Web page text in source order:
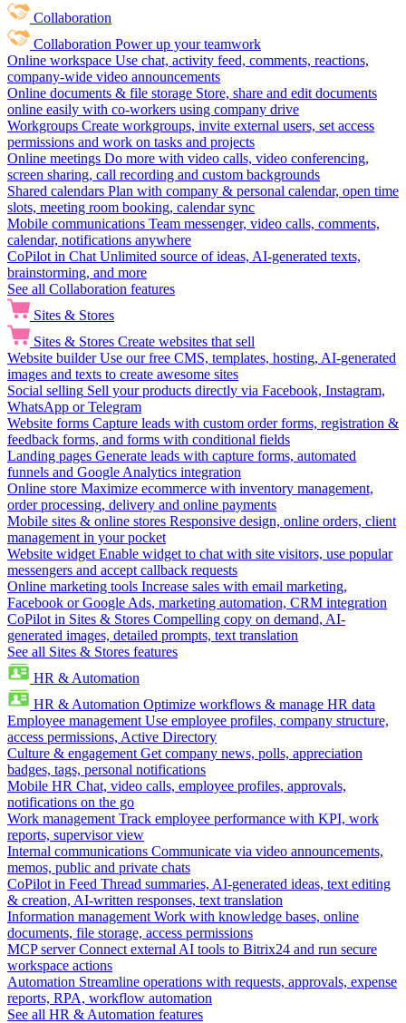
Collaboration
Collaboration Power up your teamwork
Online workspace Use chat, activity feed, comments, reactions,
company-wide video announcements
Online documents & file storage Store, share and edit documents
online easily with co-workers using company drive
Workgroups Create workgroups, invite external users, set access
permissions and work on tasks and projects
Online meetings Do more with video calls, video conferencing,
screen sharing, call recording and custom backgrounds
Shared calendars Plan with company & personal calendar, open time
slots, meeting room booking, calendar sync
Mobile communications Team messenger, video calls, comments,
calendar, notifications anywhere
CoPilot in Chat Unlimited source of ideas, AI-generated texts,
brainstorming, and more
See all Collaboration features
Sites & Stores
Sites & Stores Create websites that sell
Website builder Use our free CMS, templates, hosting, AI-generated
images and texts to create awesome sites
Social selling Sell your products directly via Facebook, Instagram,
WhatsApp or Telegram
Website forms Capture leads with custom order forms, registration &
feedback forms, and forms with conditional fields
Landing pages Generate leads with capture forms, automated
funnels and Google Analytics integration
Online store Maximize ecommerce with inventory management,
order processing, delivery and online payments
Mobile sites & online stores Responsive design, online orders, client
management in your pocket
Website widget Enable widget to chat with site visitors, use popular
messengers and accept callback requests
Online marketing tools Increase sales with email marketing,
Facebook or Google Ads, marketing automation, CRM integration
CoPilot in Sites & Stores Compelling copy on demand, AI-
generated images, detailed prompts, text translation
See all Sites & Stores features
HR & Automation
HR & Automation Optimize workflows & manage HR data
Employee management Use employee profiles, company structure,
access permissions, Active Directory
Culture & engagement Get company news, polls, appreciation
badges, tags, personal notifications
Mobile HR Chat, video calls, employee profiles, approvals,
notifications on the go
Work management Track employee performance with KPI, work
reports, supervisor view
Internal communications Communicate via video announcements,
memos, public and private chats
CoPilot in Feed Thread summaries, AI-generated ideas, text editing
& creation, AI-written responses, text translation
Information management Work with knowledge bases, online
documents, file storage, access permissions
MCP server Connect external AI tools to Bitrix24 and run secure
workspace actions
Automation Streamline operations with requests, approvals, expense
reports, RPA, workflow automation
See all HR & Automation features